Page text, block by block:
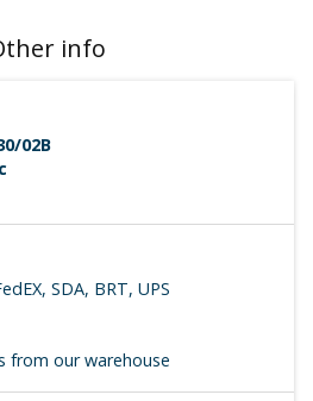
info
02B
SDA, BRT, UPS
from our warehouse